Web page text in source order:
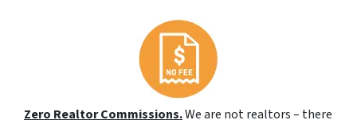
Zero Realtor Commissions.We are not realtors – there